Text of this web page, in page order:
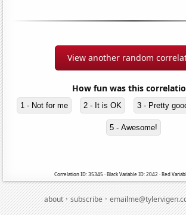
View another random
How fun was this
1 - Not for me 2 - It is OK 3 - Pretty
5 - Awesome!
Correlation ID: 35345 · Black Variable ID: 2042 · Red
about·subscribe·